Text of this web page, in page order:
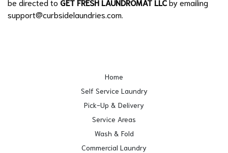
be directed to GET FRESH LAUNDROMAT LLCby emailing
support@curbsidelaundries.com
Home
Self Service Laundry
Pick-Up & Delivery
Service Areas
Wash & Fold
Commercial Laundry